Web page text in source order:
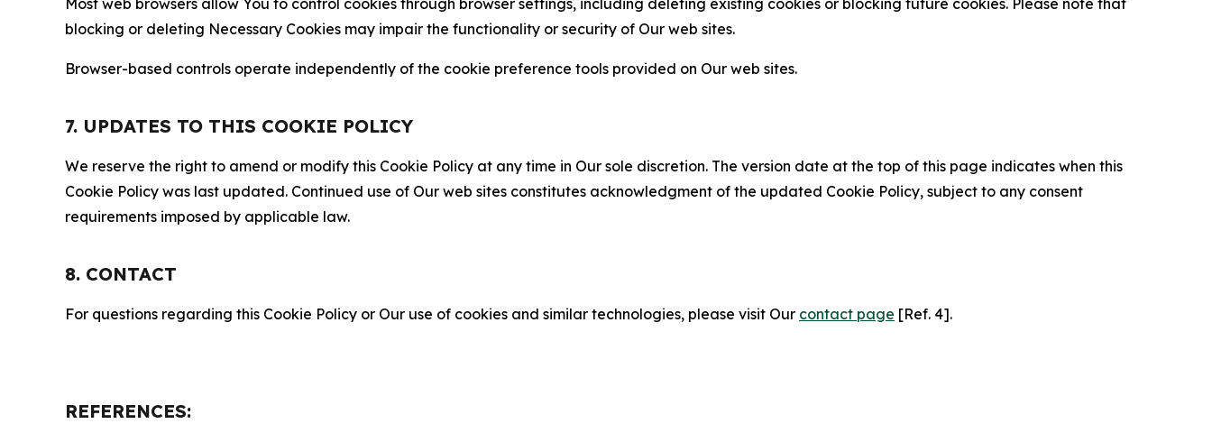
Most web browsers allow You to control cookies through browser settings, including deleting existing cookies or blocking future cookies. Please note that
blocking or deleting Necessary Cookies may impair the functionality or security of Our web sites.
Browser-based controls operate independently of the cookie preference tools provided on Our web sites.
7. UPDATES TO THIS COOKIE POLICY
We reserve the right to amend or modify this Cookie Policy at any time in Our sole discretion. The version date at the top of this page indicates when this
Cookie Policy was last updated. Continued use of Our web sites constitutes acknowledgment of the updated Cookie Policy, subject to any consent
requirements imposed by applicable law.
8. CONTACT
For questions regarding this Cookie Policy or Our use of cookies and similar technologies, please visit Our contact page [Ref. 4].
REFERENCES: